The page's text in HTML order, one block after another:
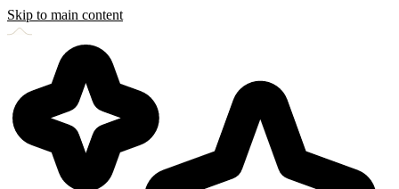
Skip to main content